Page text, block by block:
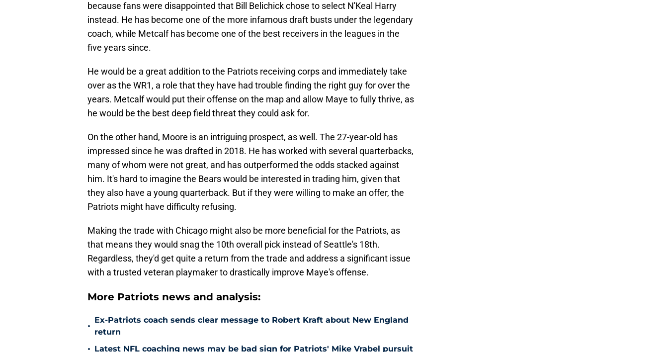
because fans were disappointed that Bill Belichick chose to select N'Keal Harry
instead. He has become one of the more infamous draft busts under the legendary
coach, while Metcalf has become one of the best receivers in the leagues in the
five years since.
He would be a great addition to the Patriots receiving corps and immediately take
over as the WR1, a role that they have had trouble finding the right guy for over the
years. Metcalf would put their offense on the map and allow Maye to fully thrive, as
he would be the best deep field threat they could ask for.
On the other hand, Moore is an intriguing prospect, as well. The 27-year-old has
impressed since he was drafted in 2018. He has worked with several quarterbacks,
many of whom were not great, and has outperformed the odds stacked against
him. It's hard to imagine the Bears would be interested in trading him, given that
they also have a young quarterback. But if they were willing to make an offer, the
Patriots might have difficulty refusing.
Making the trade with Chicago might also be more beneficial for the Patriots, as
that means they would snag the 10th overall pick instead of Seattle's 18th.
Regardless, they'd get quite a return from the trade and address a significant issue
with a trusted veteran playmaker to drastically improve Maye's offense.
More Patriots news and analysis:
•
Ex-Patriots coach sends clear message to Robert Kraft about New England
return
• Latest NFL coaching news may be bad sign for Patriots' Mike Vrabel pursuit